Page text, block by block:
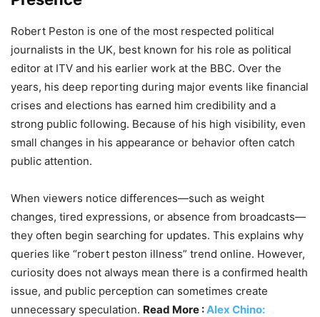
Robert Peston is one of the most respected political
journalists in the UK, best known for his role as political
editor at ITV and his earlier work at the BBC. Over the
years, his deep reporting during major events like financial
crises and elections has earned him credibility and a
strong public following. Because of his high visibility, even
small changes in his appearance or behavior often catch
public attention.
When viewers notice differences—such as weight
changes, tired expressions, or absence from broadcasts—
they often begin searching for updates. This explains why
queries like “robert peston illness” trend online. However,
curiosity does not always mean there is a confirmed health
issue, and public perception can sometimes create
unnecessary speculation. Read More :Alex Chino: